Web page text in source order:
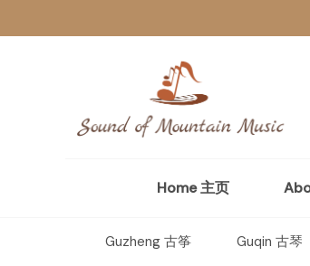
Home 主页
Guzheng 古筝 Guqin 古琴